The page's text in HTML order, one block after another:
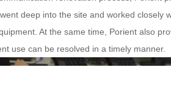
deep into the site and worked closely
At the same time, Porient also
use can be resolved in a timely manner.